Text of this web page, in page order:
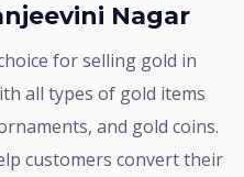
Nagar
all types of gold items
and gold coins.
customers convert their